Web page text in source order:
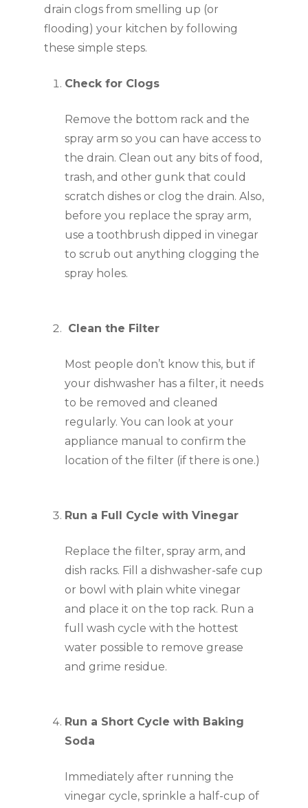
drain clogs from smelling up (or
flooding) your kitchen by following
these simple steps.
Check for Clogs
Remove the bottom rack and the
spray arm so you can have access to
the drain. Clean out any bits of food,
trash, and other gunk that could
scratch dishes or clog the drain. Also,
before you replace the spray arm,
use a toothbrush dipped in vinegar
to scrub out anything clogging the
spray holes.
Clean the Filter
Most people don’t know this, but if
your dishwasher has a filter, it needs
to be removed and cleaned
regularly. You can look at your
appliance manual to confirm the
location of the filter (if there is one.)
Run a Full Cycle with Vinegar
Replace the filter, spray arm, and
dish racks. Fill a dishwasher-safe cup
or bowl with plain white vinegar
and place it on the top rack. Run a
full wash cycle with the hottest
water possible to remove grease
and grime residue.
Run a Short Cycle with Baking
Soda
Immediately after running the
vinegar cycle, sprinkle a half-cup of